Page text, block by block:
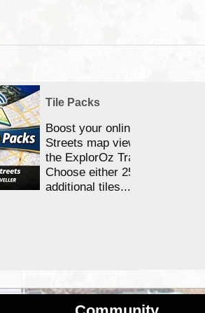
Tile Packs
Boost your online Satellite &
Streets map viewing allocation
the ExplorOz Traveller app.
Choose either 25,000 or
additional tiles....